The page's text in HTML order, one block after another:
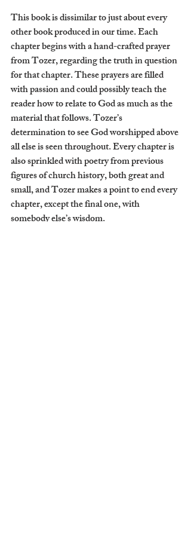
This book is dissimilar to just about every
other book produced in our time. Each
chapter begins with a hand-crafted prayer
from Tozer, regarding the truth in question
for that chapter. These prayers are filled
with passion and could possibly teach the
reader how to relate to God as much as the
material that follows. Tozer’s
determination to see God worshipped above
all else is seen throughout. Every chapter is
also sprinkled with poetry from previous
figures of church history, both great and
small, and Tozer makes a point to end every
chapter, except the final one, with
somebody else’s wisdom.